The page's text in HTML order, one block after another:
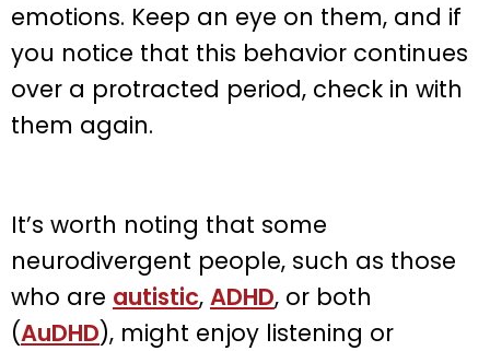
emotions. Keep an eye on them, and if
you notice that this behavior continues
over a protracted period, check in with
them again.
It’s worth noting that some
neurodivergent people, such as those
who are autistic, ADHD, or both
(AuDHD), might enjoy listening or